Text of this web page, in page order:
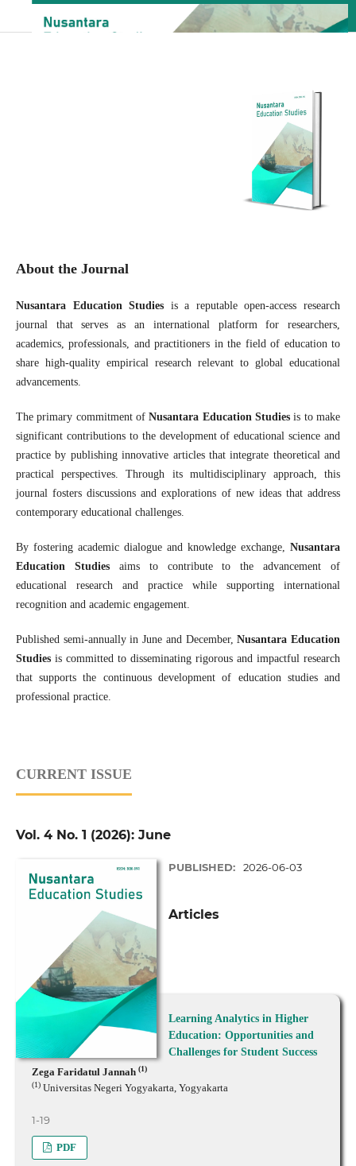
About the Journal
Nusantara Education Studies is a reputable open-access research
journal that serves as an international platform for researchers,
academics, professionals, and practitioners in the field of education to
share high-quality empirical research relevant to global educational
advancements.
The primary commitment ofNusantara Education Studies is to make
significant contributions to the development of educational science and
practice by publishing innovative articles that integrate theoretical and
practical perspectives. Through its multidisciplinary approach, this
journal fosters discussions and explorations of new ideas that address
contemporary educational challenges.
By fostering academic dialogue and knowledge exchange,Nusantara
Education Studiesaims to contribute to the advancement of
educational research and practice while supporting international
recognition and academic engagement.
Published semi-annually in June and December,Nusantara Education
Studiesis committed to disseminating rigorous and impactful research
that supports the continuous development of education studies and
professional practice.
CURRENT ISSUE
Vol. 4 No. 1 (2026): June
PUBLISHED: 2026-06-03
Articles
Learning Analytics in Higher
Education: Opportunities and
Challenges for Student Success
Zega Faridatul Jannah (1)
(1)Universitas Negeri Yogyakarta, Yogyakarta
1-19
PDF